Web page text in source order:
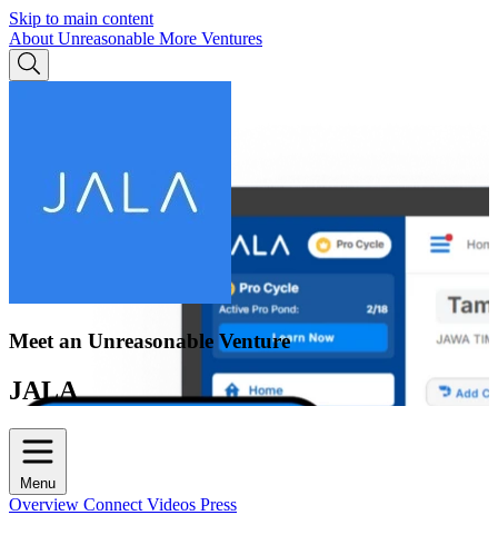
Skip to main content
About Unreasonable More Ventures
Meet an Unreasonable Venture
JALA
Menu
Overview Connect Videos Press